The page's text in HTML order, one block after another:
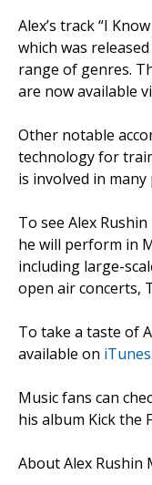
Alex’s track “I
which was
range of genres.
are now available
Other notable
technology for
is involved in
To see Alex
he will perform in
including large-
open air concerts,
To take a taste of
available on iTunes.
Music fans can
his album Kick the
About Alex Rushin